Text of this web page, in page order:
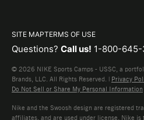
SITE MAPTERMS OF USE
Questions? Call us! 1-800-
© 2026 NIKE Sports Camps - USSC, a
Brands, LLC. All Rights Reserved. | Privacy
Do Not Sell or Share My Personal Information
Nike and the Swoosh design are registered
affiliates, and are used under license. Nike